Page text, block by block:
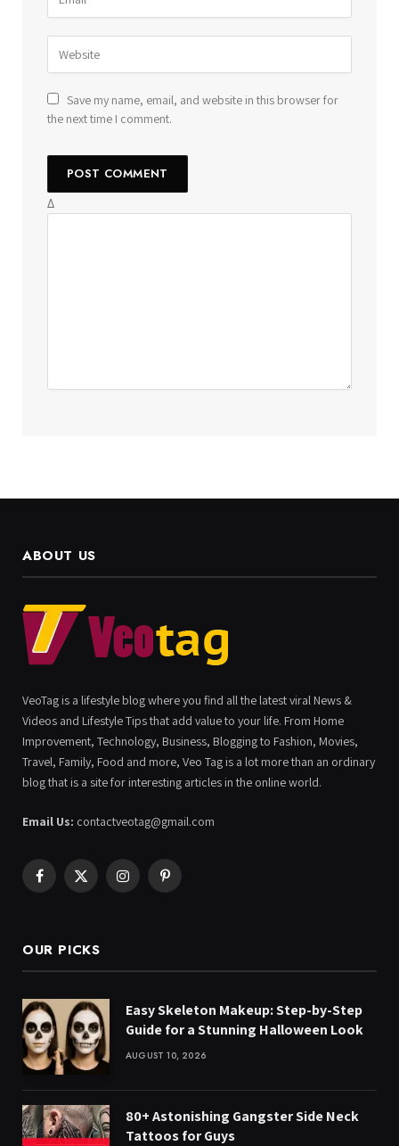
Save my name, email, and website in this browser for
the next time I comment.
Δ
ABOUT US
VeoTag is a lifestyle blog where you find all the latest viral News &
Videos and Lifestyle Tips that add value to your life. From Home
Improvement, Technology, Business, Blogging to Fashion, Movies,
Travel, Family, Food and more, Veo Tag is a lot more than an ordinary
blog that is a site for interesting articles in the online world.
Email Us: contactveotag@gmail.com
Facebook
X
InstagramPinterest
OUR PICKS
Easy Skeleton Makeup: Step-by-Step
Guide for a Stunning Halloween Look
AUGUST 10, 2026
80+ Astonishing Gangster Side Neck
Tattoos for Guys